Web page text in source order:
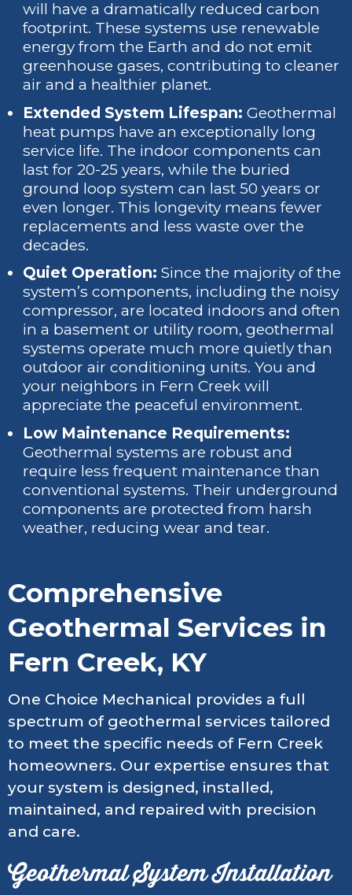
will have a dramatically reduced carbon
footprint. These systems use renewable
energy from the Earth and do not emit
greenhouse gases, contributing to cleaner
air and a healthier planet.
Extended System Lifespan: Geothermal
heat pumps have an exceptionally long
service life. The indoor components can
last for 20-25 years, while the buried
ground loop system can last 50 years or
even longer. This longevity means fewer
replacements and less waste over the
decades.
Quiet Operation: Since the majority of the
system’s components, including the noisy
compressor, are located indoors and often
in a basement or utility room, geothermal
systems operate much more quietly than
outdoor air conditioning units. You and
your neighbors in Fern Creek will
appreciate the peaceful environment.
Low Maintenance Requirements:
Geothermal systems are robust and
require less frequent maintenance than
conventional systems. Their underground
components are protected from harsh
weather, reducing wear and tear.
Comprehensive
Geothermal Services in
Fern Creek, KY
One Choice Mechanical provides a full
spectrum of geothermal services tailored
to meet the specific needs of Fern Creek
homeowners. Our expertise ensures that
your system is designed, installed,
maintained, and repaired with precision
and care.
Geothermal System Installation